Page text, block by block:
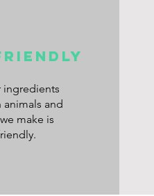
friendly
ingredients
animals and
make is